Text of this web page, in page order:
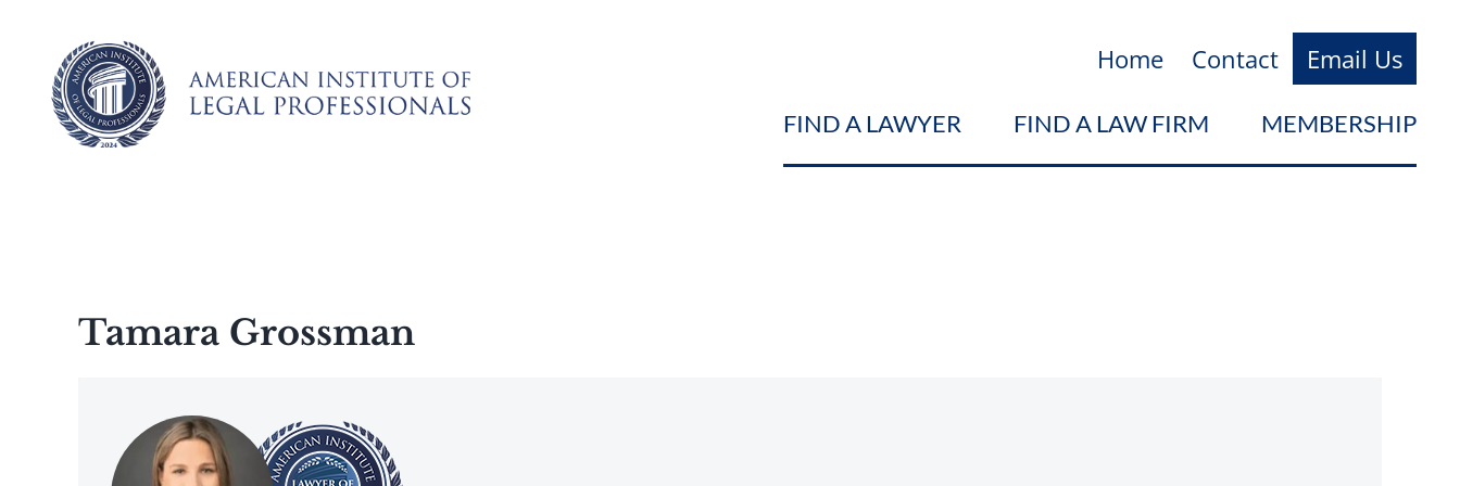
content
Home Contact Email Us
FIND A LAWYER FIND A LAW FIRM MEMBERSHIP
Tamara Grossman